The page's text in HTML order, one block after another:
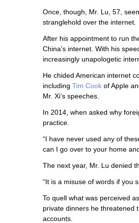
Once, though, Mr. Lu, 57,
stranglehold over the internet.
After his appointment to run
China’s internet. With his
increasingly unapologetic
He chided American internet
including Tim Cook of Apple
Mr. Xi’s speeches.
In 2014, when asked why
practice.
“I have never used any of
can I go over to your home
The next year, Mr. Lu denied
“It is a misuse of words if you
To quell what was perceived
private dinners he threatened
accounts.